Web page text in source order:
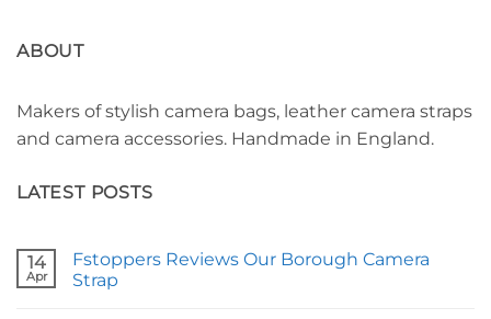
ABOUT
Makers of stylish camera bags, leather camera straps
and camera accessories. Handmade in England.
LATEST POSTS
14
Apr
Fstoppers Reviews Our Borough Camera
Strap